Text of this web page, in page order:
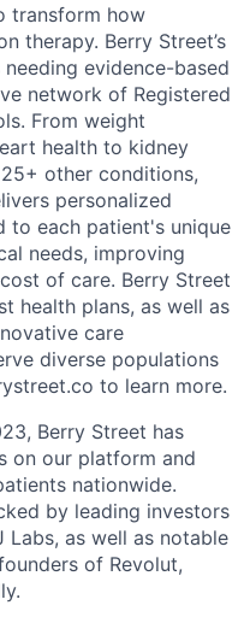
transform how
therapy. Berry Street’s
evidence-based
network of Registered
From weight
health to kidney
other conditions,
personalized
to each patient's unique
needs, improving
of care. Berry Street
health plans, as well as
care
diverse populations
to learn more.
Berry Street has
on our platform and
nationwide.
by leading investors
Labs, as well as notable
of Revolut,